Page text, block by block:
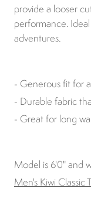
provide a looser
performance.
adventures.
- Generous fit for
- Durable fabric
- Great for long
Model is 6'0" and
Men's Kiwi Classic